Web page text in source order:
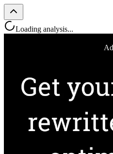
Loading analysis...
Ad